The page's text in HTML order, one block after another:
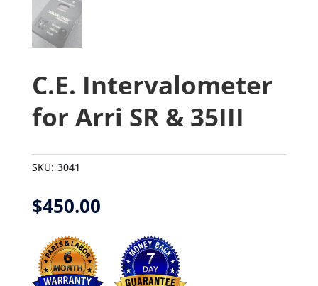
C.E. Intervalometer
for Arri SR & 35III
SKU: 3041
$450.00